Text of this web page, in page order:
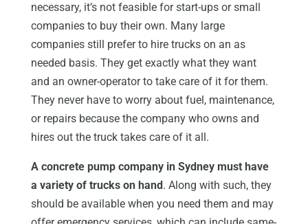
necessary, it’s not feasible for start-ups or small
companies to buy their own. Many large
companies still prefer to hire trucks on an as
needed basis. They get exactly what they want
and an owner-operator to take care of it for them.
They never have to worry about fuel, maintenance,
or repairs because the company who owns and
hires out the truck takes care of it all.
A concrete pump company in Sydney must have
a variety of trucks on hand . Along with such, they
should be available when you need them and may